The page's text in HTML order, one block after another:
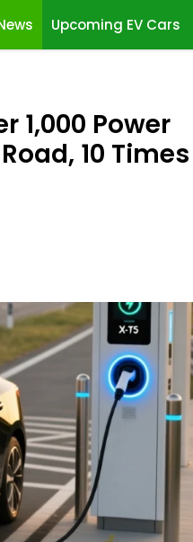
Upcoming EV Cars
1,000 Power
10 Times